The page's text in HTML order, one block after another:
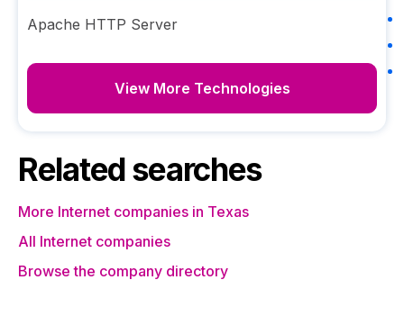
Apache HTTP Server
View More Technologies
Related searches
More Internet companies in Texas
All Internet companies
Browse the company directory